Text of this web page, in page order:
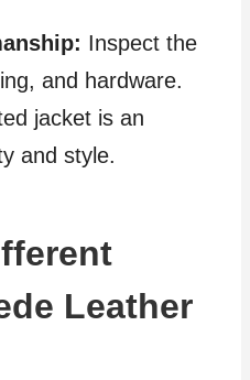
Inspect the
and hardware.
jacket is an
and style.
Leather